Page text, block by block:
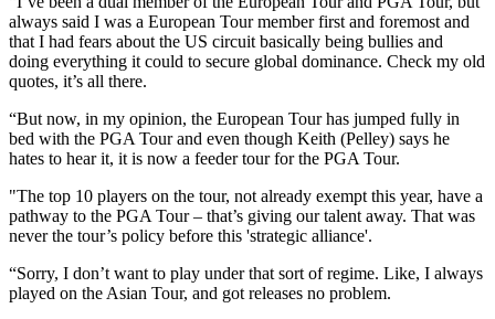
always said I was a European Tour member first and foremost and
that I had fears about the US circuit basically being bullies and
doing everything it could to secure global dominance. Check my old
quotes, it’s all there.
“But now, in my opinion, the European Tour has jumped fully in
bed with the PGA Tour and even though Keith (Pelley) says he
hates to hear it, it is now a feeder tour for the PGA Tour.
"The top 10 players on the tour, not already exempt this year, have a
pathway to the PGA Tour – that’s giving our talent away. That was
never the tour’s policy before this 'strategic alliance'.
“Sorry, I don’t want to play under that sort of regime. Like, I always
played on the Asian Tour, and got releases no problem.